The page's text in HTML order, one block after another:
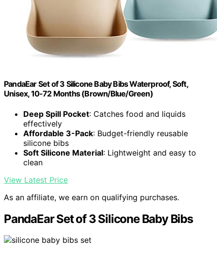
PandaEar Set of 3 Silicone Baby Bibs Waterproof, Soft,
Unisex, 10-72 Months (Brown/Blue/Green)
Deep Spill Pocket: Catches food and liquids
effectively
Affordable 3-Pack: Budget-friendly reusable
silicone bibs
Soft Silicone Material: Lightweight and easy to
clean
View Latest Price
As an affiliate, we earn on qualifying purchases.
PandaEar Set of 3 Silicone Baby Bibs